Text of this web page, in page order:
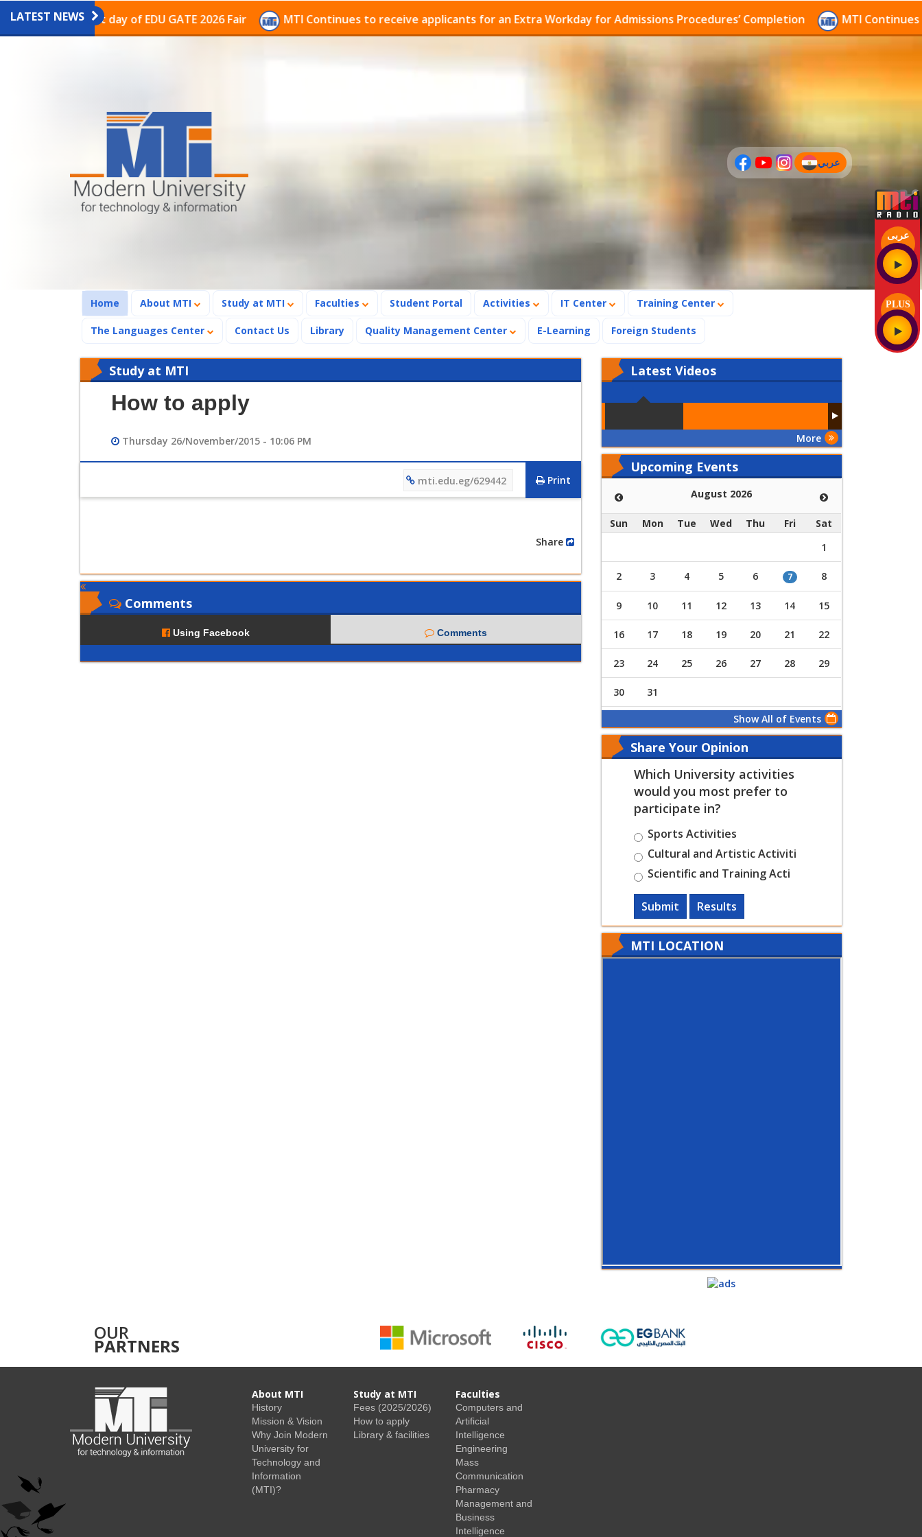
عربى
PLUS
LATEST NEWS
on the last day of EDU GATE 2026 Fair MTI Continues to receive applicants for an Extra Workday for Admissions Procedures’ Completion MTI Continues to
عربي
(current)
Home (current)
About MTI Study at MTI Faculties Student Portal Activities IT Center Training Center
The Languages Center Contact Us Library Quality Management Center E-Learning Foreign Students
Study at MTI
How to apply
Thursday 26/November/2015 - 10:06 PM
Print
mti.edu.eg/629442
Comments
Using Facebook Comments
Latest Videos
More
Upcoming Events
August 2026
Sun Mon Tue Wed Thu Fri
Sat
1
2 3 4 5 6 7 8
9 10 11 12 13 14 15
16 17 18 19 20 21 22
23 24 25 26 27 28 29
30 31
Show All of Events
Share Your Opinion
Which University activities
would you most prefer to
participate in?
Sports Activities
Cultural and Artistic Activiti
Scientific and Training Acti
Submit Results
MTI LOCATION
OUR
PARTNERS
About MTI
History
Mission & Vision
Why Join Modern
University for
Technology and
Information
(MTI)?
Study at MTI
Fees (2025/2026)
How to apply
Library & facilities
Faculties
Computers and
Artificial
Intelligence
Engineering
Mass
Communication
Pharmacy
Management and
Business
Intelligence